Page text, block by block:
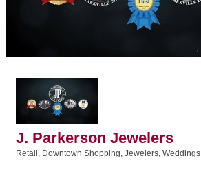
J. Parkerson Jewelers
Retail Downtown Shopping Jewelers Weddings